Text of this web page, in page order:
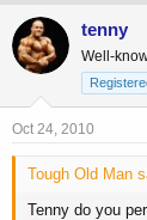
tenny
Well-
Oct 24, 2010
Tough Old Man
Tenny do you